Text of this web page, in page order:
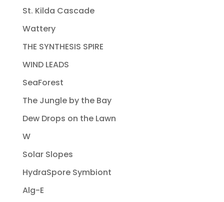
St. Kilda Cascade
Wattery
THE SYNTHESIS SPIRE
WIND LEADS
SeaForest
The Jungle by the Bay
Dew Drops on the Lawn
W
Solar Slopes
HydraSpore Symbiont
Alg-E